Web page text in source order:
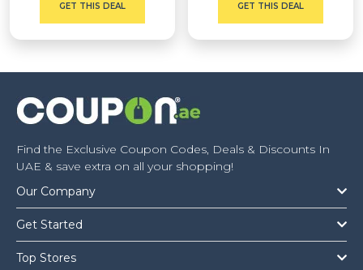
GET THIS DEAL GET THIS DEAL
Find the Exclusive Coupon Codes, Deals & Discounts In
UAE & save extra on all your shopping!
Our Company
Get Started
Top Stores